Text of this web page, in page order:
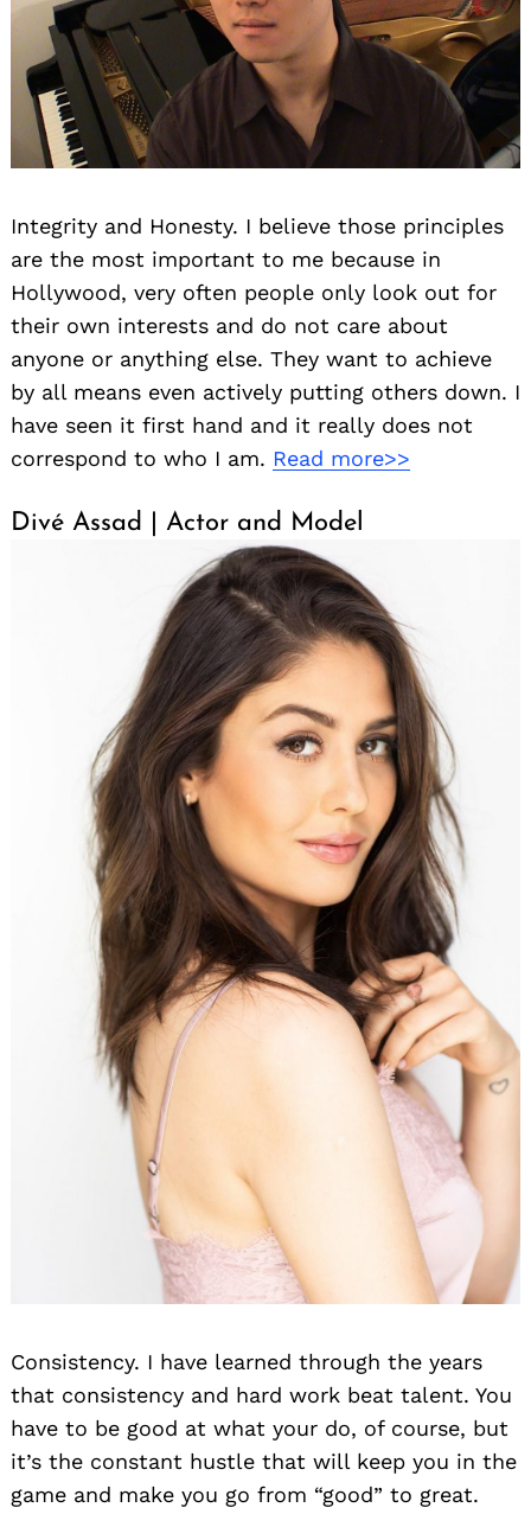
Integrity and Honesty. I believe those principles
are the most important to me because in
Hollywood, very often people only look out for
their own interests and do not care about
anyone or anything else. They want to achieve
by all means even actively putting others down. I
have seen it first hand and it really does not
correspond to who I am. Read more>>
Divé Assad | Actor and Model
Consistency. I have learned through the years
that consistency and hard work beat talent. You
have to be good at what your do, of course, but
it’s the constant hustle that will keep you in the
game and make you go from “good” to great.